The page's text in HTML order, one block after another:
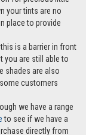
Yes
as a Rear
are perfect if
for any little paws
window tints then